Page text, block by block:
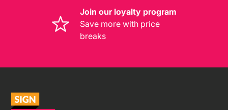
Join our loyalty program
Save more with price
breaks